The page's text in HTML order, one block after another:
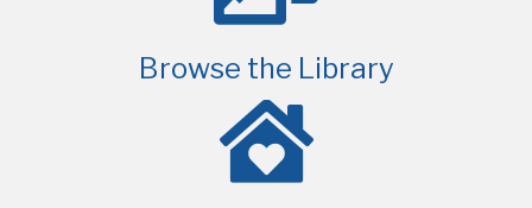
Browse the Library